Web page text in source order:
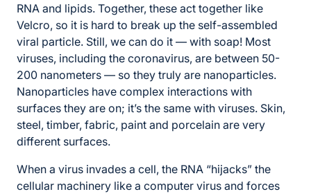
RNA and lipids. Together, these act together like
Velcro, so it is hard to break up the self-assembled
viral particle. Still, we can do it — with soap! Most
viruses, including the coronavirus, are between 50-
200 nanometers — so they truly are nanoparticles.
Nanoparticles have complex interactions with
surfaces they are on; it’s the same with viruses. Skin,
steel, timber, fabric, paint and porcelain are very
different surfaces.
When a virus invades a cell, the RNA “hijacks” the
cellular machinery like a computer virus and forces